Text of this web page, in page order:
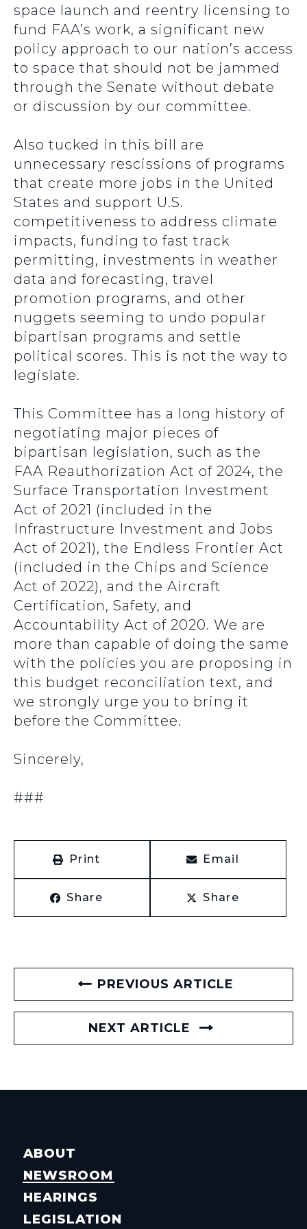
space launch and reentry licensing to
fund FAA’s work, a significant new
policy approach to our nation’s access
to space that should not be jammed
through the Senate without debate
or discussion by our committee.
Also tucked in this bill are
unnecessary rescissions of programs
that create more jobs in the United
States and support U.S.
competitiveness to address climate
impacts, funding to fast track
permitting, investments in weather
data and forecasting, travel
promotion programs, and other
nuggets seeming to undo popular
bipartisan programs and settle
political scores. This is not the way to
legislate.
This Committee has a long history of
negotiating major pieces of
bipartisan legislation, such as the
FAA Reauthorization Act of 2024, the
Surface Transportation Investment
Act of 2021 (included in the
Infrastructure Investment and Jobs
Act of 2021), the Endless Frontier Act
(included in the Chips and Science
Act of 2022), and the Aircraft
Certification, Safety, and
Accountability Act of 2020. We are
more than capable of doing the same
with the policies you are proposing in
this budget reconciliation text, and
we strongly urge you to bring it
before the Committee.
Sincerely,
###
Print Email
Share Share
PREVIOUS ARTICLE
NEXT ARTICLE
ABOUT
NEWSROOM
HEARINGS
LEGISLATION